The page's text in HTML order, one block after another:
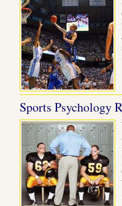
Sports Psychology